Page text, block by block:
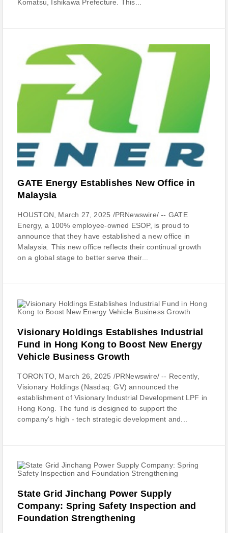
Komatsu, Ishikawa Prefecture. This...
GATE Energy Establishes New Office in
Malaysia
HOUSTON, March 27, 2025 /PRNewswire/ -- GATE
Energy, a 100% employee-owned ESOP, is proud to
announce that they have established a new office in
Malaysia. This new office reflects their continual growth
on a global stage to better serve their...
Visionary Holdings Establishes Industrial
Fund in Hong Kong to Boost New Energy
Vehicle Business Growth
TORONTO, March 26, 2025 /PRNewswire/ -- Recently,
Visionary Holdings (Nasdaq: GV) announced the
establishment of Visionary Industrial Development LPF in
Hong Kong. The fund is designed to support the
company's high - tech strategic development and...
State Grid Jinchang Power Supply
Company: Spring Safety Inspection and
Foundation Strengthening